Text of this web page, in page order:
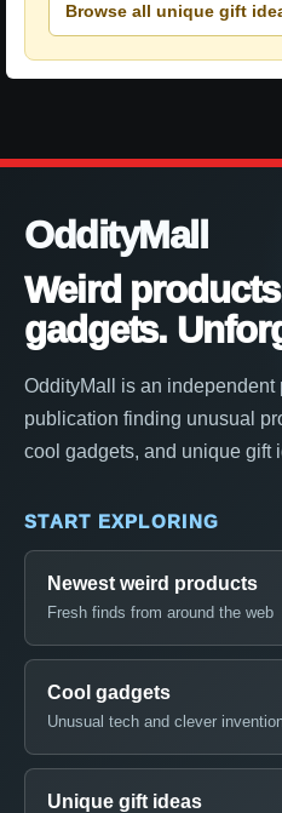
Browse all unique gift
OddityMall
Weird
gadgets.
OddityMall is an independent
publication finding unusual
cool gadgets, and unique gift
START EXPLORING
Newest weird products
Fresh finds from around the web
Cool gadgets
Unusual tech and clever
Unique gift ideas